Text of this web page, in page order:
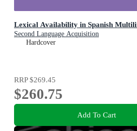
Lexical Availability in Spanish
Second Language Acquisition
Hardcover
RRP$269.45
$260.75
Add To Cart